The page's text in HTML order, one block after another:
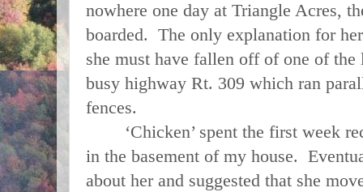
nowhere one day at Triangle Acres,
boarded. The only explanation for
she must have fallen off of one of the
busy highway Rt. 309 which ran
fences.
‘Chicken’ spent the first week
in the basement of my house.
about her and suggested that she